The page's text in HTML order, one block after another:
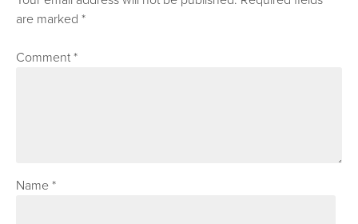
are marked*
Comment*
Name*